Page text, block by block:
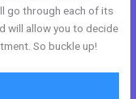
go through each of its
will allow you to decide
So buckle up!